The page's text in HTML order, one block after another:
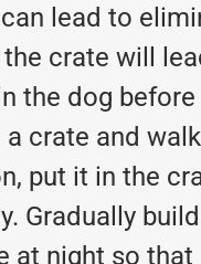
lead to
crate will
the dog
crate and
put it in the
Gradually
at night so